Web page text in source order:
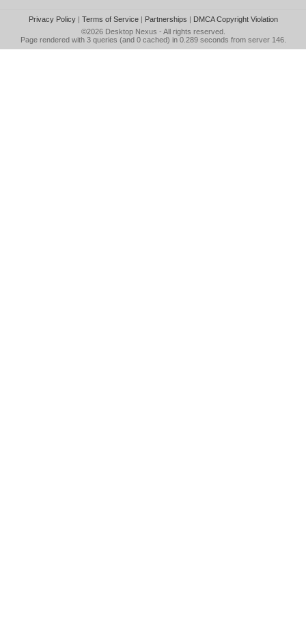
Privacy Policy| Terms of Service| Partnerships | DMCA Copyright Violation
©2026 Desktop Nexus - All rights reserved.
Page rendered with 3 queries (and 0 cached) in 0.289 seconds from server 146.